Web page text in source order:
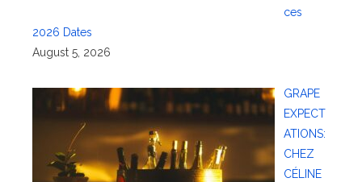
ces
2026 Dates
August 5, 2026
GRAPE
EXPECT
ATIONS:
CHEZ
CÉLINE